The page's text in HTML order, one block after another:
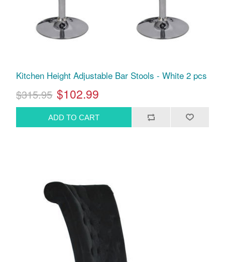
Kitchen Height Adjustable Bar Stools - White 2 pcs
$315.95 $102.99